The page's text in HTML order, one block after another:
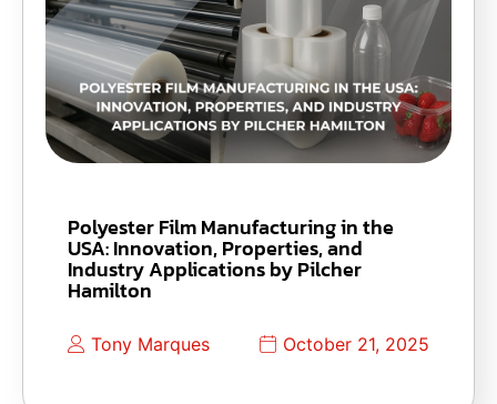
Polyester Film Manufacturing in the
USA: Innovation, Properties, and
Industry Applications by Pilcher
Hamilton
Tony Marques October 21, 2025